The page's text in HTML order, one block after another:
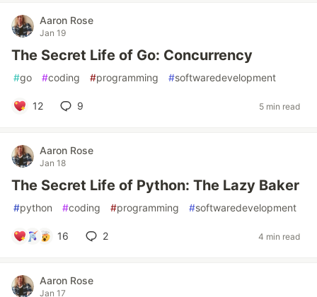
Aaron Rose
Jan 19
The Secret Life of Go: Concurrency
#go #coding #programming #softwaredevelopment
12 9 5 min read
Aaron Rose
Jan 18
The Secret Life of Python: The Lazy Baker
#python #coding #programming #softwaredevelopment
16 2 4 min read
Aaron Rose
Jan 17